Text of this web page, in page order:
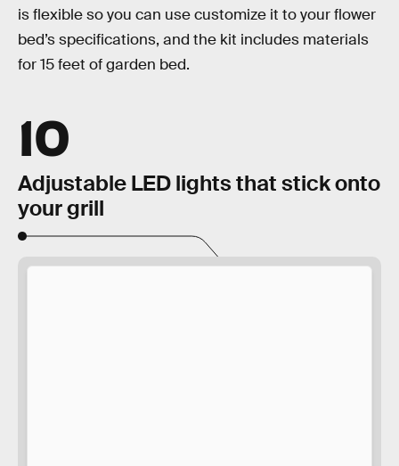
is flexible so you can use customize it to your flower
bed’s specifications, and the kit includes materials
for 15 feet of garden bed.
10
Adjustable LED lights that stick onto
your grill